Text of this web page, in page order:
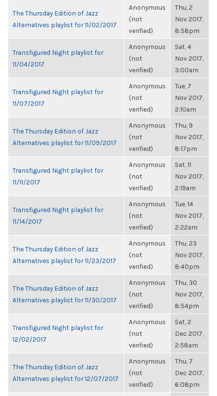
The Thursday Edition of Jazz
Alternatives playlist for 11/02/2017
Anonymous
(not
verified)
Thu, 2
Nov 2017,
8:58pm
Transfigured Night playlist for
11/04/2017
Anonymous
(not
verified)
Sat, 4
Nov 2017,
3:00am
Transfigured Night playlist for
11/07/2017
Anonymous
(not
verified)
Tue, 7
Nov 2017,
2:10am
The Thursday Edition of Jazz
Alternatives playlist for 11/09/2017
Anonymous
(not
verified)
Thu, 9
Nov 2017,
8:17pm
Transfigured Night playlist for
11/11/2017
Anonymous
(not
verified)
Sat, 11
Nov 2017,
2:19am
Transfigured Night playlist for
11/14/2017
Anonymous
(not
verified)
Tue, 14
Nov 2017,
2:22am
The Thursday Edition of Jazz
Alternatives playlist for 11/23/2017
Anonymous
(not
verified)
Thu, 23
Nov 2017,
8:40pm
The Thursday Edition of Jazz
Alternatives playlist for 11/30/2017
Anonymous
(not
verified)
Thu, 30
Nov 2017,
8:54pm
Transfigured Night playlist for
12/02/2017
Anonymous
(not
verified)
Sat, 2
Dec 2017,
2:58am
The Thursday Edition of Jazz
Alternatives playlist for 12/07/2017
Anonymous
(not
verified)
Thu, 7
Dec 2017,
6:08pm